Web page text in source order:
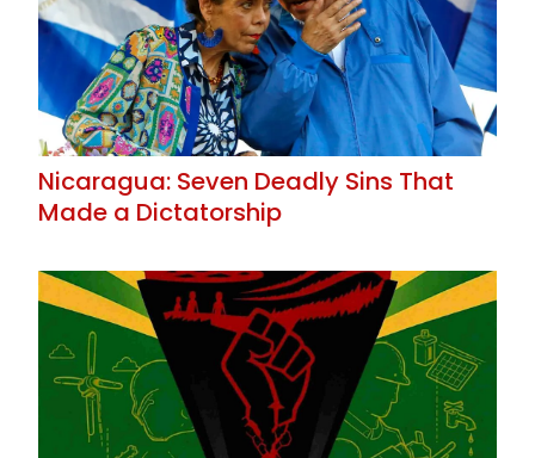
Nicaragua: Seven Deadly Sins That
Made a Dictatorship